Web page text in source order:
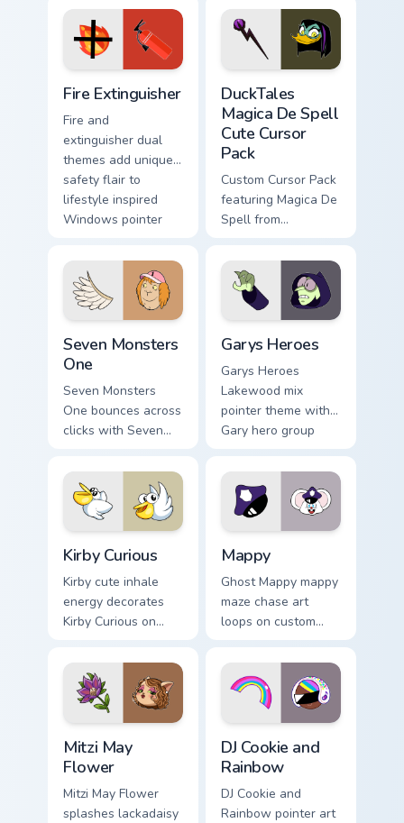
Adventure Time
custom cursor
pointer pair.
pointer flair on your
custom cursor pair.
Fire Extinguisher
Fire and
extinguisher dual
themes add unique
safety flair to
lifestyle inspired
Windows pointer
DuckTales
Magica De Spell
Cute Cursor
Pack
Custom Cursor Pack
featuring Magica De
Spell from
Seven Monsters
One
Seven Monsters
One bounces across
clicks with Seven
Garys Heroes
Garys Heroes
Lakewood mix
pointer theme with
Gary hero group
Lakewood mix team
pointer flair on your
custom cursor click
pair.
Kirby Curious
Kirby cute inhale
energy decorates
Kirby Curious on
tabs with copy
ability fan favorite
style.
Mappy
Ghost Mappy mappy
maze chase art
loops on custom
cursor tabs with
vintage arcade
desktop flair.
Mitzi May
Flower
Mitzi May Flower
splashes lackadaisy
DJ Cookie and
Rainbow
DJ Cookie and
Rainbow pointer art